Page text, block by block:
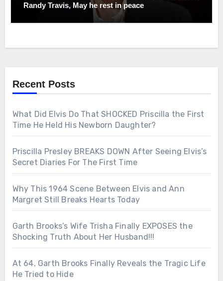
Randy Travis, May he rest in peace
Recent Posts
What Did Elvis Do That SHOCKED Priscilla the First
Time He Held His Newborn Daughter?
Priscilla Presley BREAKS DOWN After Seeing Elvis’s
Secret Diaries For The First Time
Why This 1964 Scene Between Elvis and Ann
Margret Still Breaks Hearts Today
Garth Brooks’s Wife Trisha Finally EXPOSES the
Shocking Truth About Her Husband!!!
At 64, Garth Brooks Finally Reveals the Tragic Life
He Tried to Hide